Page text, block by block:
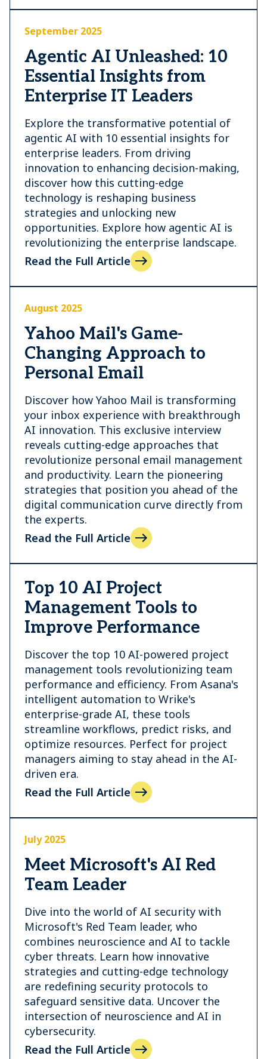
September 2025
Agentic AI Unleashed: 10
Essential Insights from
Enterprise IT Leaders
Explore the transformative potential of
agentic AI with 10 essential insights for
enterprise leaders. From driving
innovation to enhancing decision-making,
discover how this cutting-edge
technology is reshaping business
strategies and unlocking new
opportunities. Explore how agentic AI is
revolutionizing the enterprise landscape.
Read the Full Article
August 2025
Yahoo Mail's Game-
Changing Approach to
Personal Email
Discover how Yahoo Mail is transforming
your inbox experience with breakthrough
AI innovation. This exclusive interview
reveals cutting-edge approaches that
revolutionize personal email management
and productivity. Learn the pioneering
strategies that position you ahead of the
digital communication curve directly from
the experts.
Read the Full Article
Top 10 AI Project
Management Tools to
Improve Performance
Discover the top 10 AI-powered project
management tools revolutionizing team
performance and efficiency. From Asana's
intelligent automation to Wrike's
enterprise-grade AI, these tools
streamline workflows, predict risks, and
optimize resources. Perfect for project
managers aiming to stay ahead in the AI-
driven era.
Read the Full Article
July 2025
Meet Microsoft's AI Red
Team Leader
Dive into the world of AI security with
Microsoft's Red Team leader, who
combines neuroscience and AI to tackle
cyber threats. Learn how innovative
strategies and cutting-edge technology
are redefining security protocols to
safeguard sensitive data. Uncover the
intersection of neuroscience and AI in
cybersecurity.
Read the Full Article